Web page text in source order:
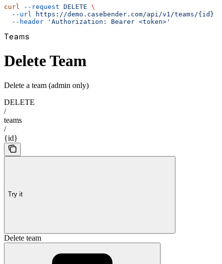
curl --request DELETE \
  --url
https://demo.casebender.com/api/v1/teams/{id}
  --header
'Authorization: Bearer <token>'
Teams
Delete Team
Delete a team (admin only)
DELETE
/
teams
/
{id}
Try it
Delete team